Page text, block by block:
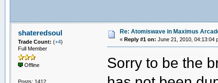
shateredsoul
Trade Count: (+4)
Full Member
Offline
Posts: 1412
Re: Atomiswave in Maximus
« Reply #1 on: June 21, 2010, 04:13:04
Sorry to be the